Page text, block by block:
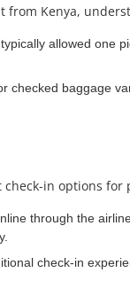
from Kenya,
allowed one
checked baggage
in options for
through the
check-in